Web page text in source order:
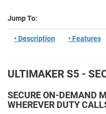
Jump To:
• Description • Features
ULTIMAKER S5 -
SECURE ON-DEMAND
WHEREVER DUTY